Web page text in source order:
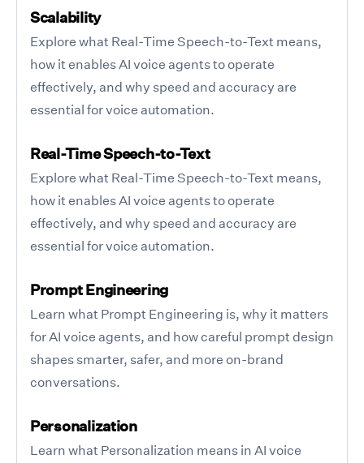
Scalability
Explore what Real-Time Speech-to-Text means,
how it enables AI voice agents to operate
effectively, and why speed and accuracy are
essential for voice automation.
Real-Time Speech-to-Text
Explore what Real-Time Speech-to-Text means,
how it enables AI voice agents to operate
effectively, and why speed and accuracy are
essential for voice automation.
Prompt Engineering
Learn what Prompt Engineering is, why it matters
for AI voice agents, and how careful prompt design
shapes smarter, safer, and more on-brand
conversations.
Personalization
Learn what Personalization means in AI voice